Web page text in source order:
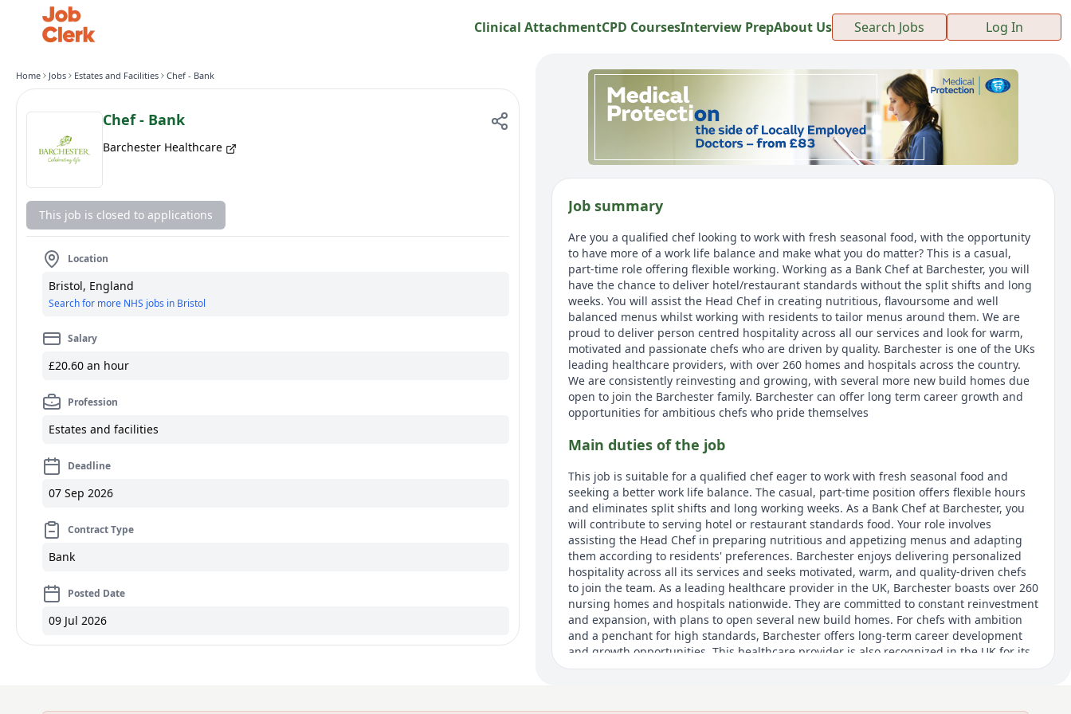
Clinical AttachmentCPD CoursesInterview PrepAbout Us Search Jobs Log In
Home Jobs Estates and Facilities Chef - Bank
Chef - Bank
Barchester Healthcare
This job is closed to applications
Location
Bristol, England
Search for more NHS jobs in Bristol
Salary
£20.60 an hour
Profession
Estates and facilities
Deadline
07 Sep 2026
Contract Type
Bank
Posted Date
09 Jul 2026
Job summary
Are you a qualified chef looking to work with fresh seasonal food, with the opportunity
to have more of a work life balance and make what you do matter? This is a casual,
part-time role offering flexible working. Working as a Bank Chef at Barchester, you will
have the chance to deliver hotel/restaurant standards without the split shifts and long
weeks. You will assist the Head Chef in creating nutritious, flavoursome and well
balanced menus whilst working with residents to tailor menus around them. We are
proud to deliver person centred hospitality across all our services and look for warm,
motivated and passionate chefs who are driven by quality. Barchester is one of the UKs
leading healthcare providers, with over 260 homes and hospitals across the country.
We are consistently reinvesting and growing, with several more new build homes due
open to join the Barchester family. Barchester can offer long term career growth and
opportunities for ambitious chefs who pride themselves
Main duties of the job
This job is suitable for a qualified chef eager to work with fresh seasonal food and
seeking a better work life balance. The casual, part-time position offers flexible hours
and eliminates split shifts and long working weeks. As a Bank Chef at Barchester, you
will contribute to serving hotel or restaurant standards food. Your role involves
assisting the Head Chef in preparing nutritious and appetizing menus and adapting
them according to residents' preferences. Barchester enjoys delivering personalized
hospitality across all its services and seeks motivated, warm, and quality-driven chefs
to join the team. As a leading healthcare provider in the UK, Barchester boasts over 260
nursing homes and hospitals nationwide. They are committed to constant reinvestment
and expansion, with plans to open several new build homes. For chefs with ambition
and a penchant for high standards, Barchester offers long-term career development
and growth opportunities. This healthcare provider is also recognized in the UK for its
exemplary working environment.